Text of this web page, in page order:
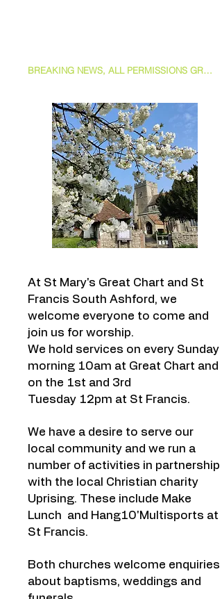
BREAKING NEWS, ALL PERMISSIONS GRANTED FOR PROCEEDING WITH OUR PATH AND PORCH PROJECT, JOIN US AS WE TAKE THE NEXT STEP
At St Mary's Great Chart and St
Francis South Ashford, we
welcome everyone to come and
join us for worship.
We hold services on every Sunday
morning 10am at Great Chart and
on the 1st and 3rd
Tuesday 12pm at St Francis.
We have a desire to serve our
local community and we run a
number of activities in partnership
with the local Christian charity
Uprising. These include Make
Lunch and Hang10'Multisports at
St Francis.
Both churches welcome enquiries
about baptisms, weddings and